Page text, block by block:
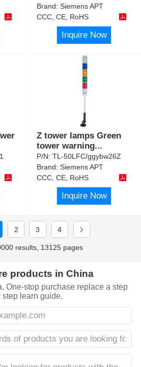
Brand:Siemens APT
CCC, CE, RoHS
Inquire Now
Z tower lamps Green
tower warning...
P/N:TL-50LFC/ggybw26Z
Brand:Siemens APT
CCC, CE, RoHS
Inquire Now
2 3 4
results, 13125 pages
products in China
One-stop purchase replace a step
step learn guide.